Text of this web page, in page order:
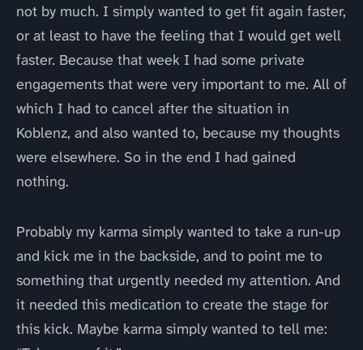
not by much. I simply wanted to get fit again faster,
or at least to have the feeling that I would get well
faster. Because that week I had some private
engagements that were very important to me. All of
which I had to cancel after the situation in
Koblenz, and also wanted to, because my thoughts
were elsewhere. So in the end I had gained
nothing.
Probably my karma simply wanted to take a run-up
and kick me in the backside, and to point me to
something that urgently needed my attention. And
it needed this medication to create the stage for
this kick. Maybe karma simply wanted to tell me: